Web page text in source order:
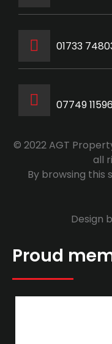
‭01733
07749
© 2022 AGT
all
By browsing this
Design
Proud